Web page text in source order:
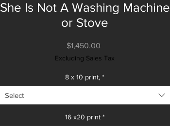
She Is Not A Washing Machine
or Stove
$1,450.00
Excluding Sales Tax
8 x 10 print, *
Select
16 x20 print *